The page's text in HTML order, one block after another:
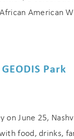
American
Park
on June 25,
food, drinks,